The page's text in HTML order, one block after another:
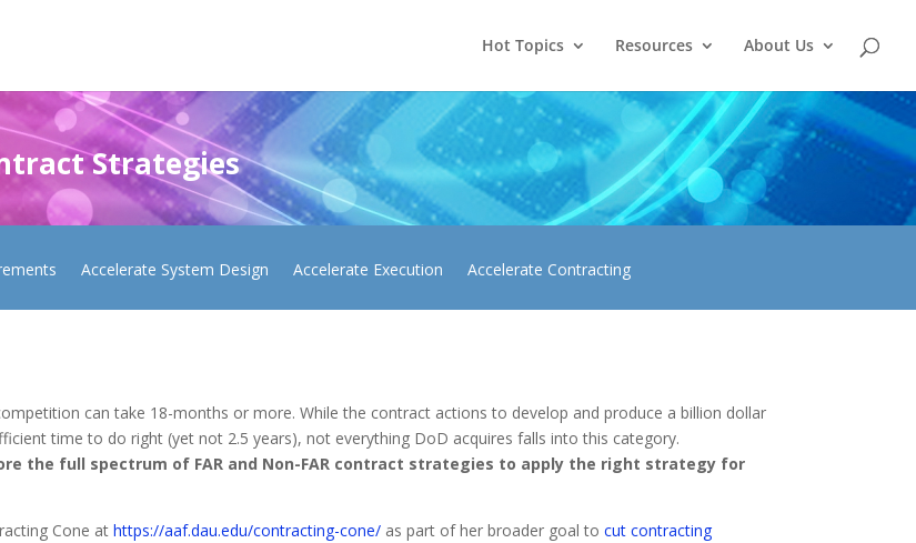
Hot Topics Resources About Us
Strategies
Accelerate System Design Accelerate Execution Accelerate Contracting
can take 18-months or more. While the contract actions to develop and produce a billion dollar
time to do right (yet not 2.5 years), not everything DoD acquires falls into this category.
the full spectrum of FAR and Non-FAR contract strategies to apply the right strategy for
Cone athttps://aaf.dau.edu/contracting-cone/ as part of her broader goal tocut contracting